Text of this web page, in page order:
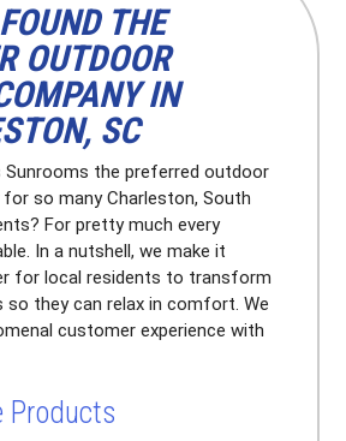
THE
OUTDOOR
IN
SC
Sunrooms the preferred outdoor
for so many Charleston, South
For pretty much every
In a nutshell, we make it
for local residents to transform
so they can relax in comfort. We
customer experience with
Products